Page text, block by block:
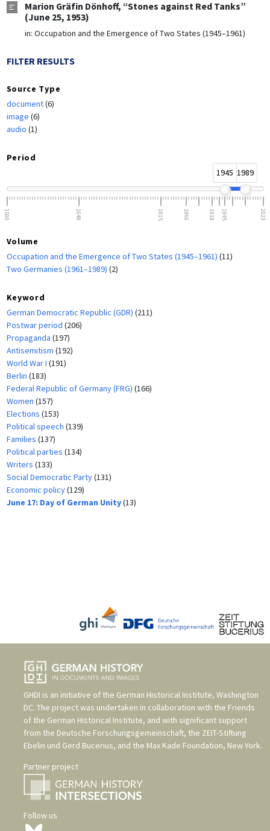
Marion Gräfin Dönhoff, “Stones against Red Tanks”
(June 25, 1953)
in: Occupation and the Emergence of Two States (1945–1961)
FILTER RESULTS
Source Type
document(6)
image (6)
audio (1)
Period
1945 1989
1500 1648 1815 1866 1918 1945 2023
Volume
Occupation and the Emergence of Two States (1945–1961) (11)
Two Germanies (1961–1989) (2)
Keyword
German Democratic Republic (GDR) (211)
Postwar period (206)
Propaganda (197)
Antisemitism (192)
World War I (191)
Berlin (183)
Federal Republic of Germany (FRG) (166)
Women (157)
Elections (153)
Political speech (139)
Families (137)
Political parties (134)
Writers (133)
Social Democratic Party(131)
Economic policy(129)
June 17: Day of German Unity(13)
GHDI is an initiative of the German Historical Institute, Washington
DC. The project was undertaken in collaboration with the Friends
of the German Historical Institute, and with significant support
from the Deutsche Forschungsgemeinschaft, the ZEIT-Stiftung
Ebelin und Gerd Bucerius, and the Max Kade Foundation, New York.
Partner project
Follow us